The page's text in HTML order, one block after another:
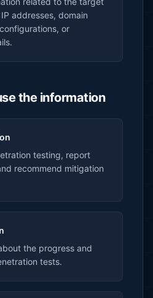
addresses, domain
or
the information
testing, report
recommend mitigation
the progress and
tests.